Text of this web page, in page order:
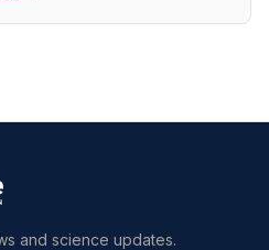
and science updates.